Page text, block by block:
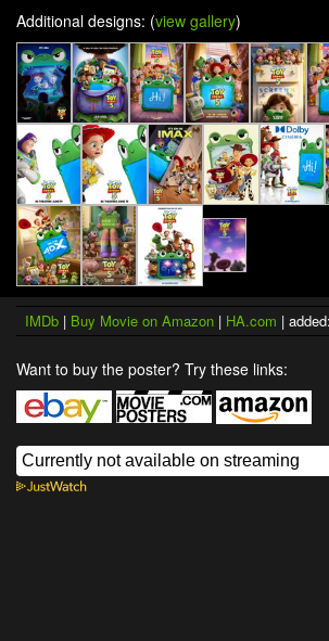
Additional designs: (view gallery)
IMDb | Buy Movie on Amazon | HA.com |
Want to buy the poster? Try these links: